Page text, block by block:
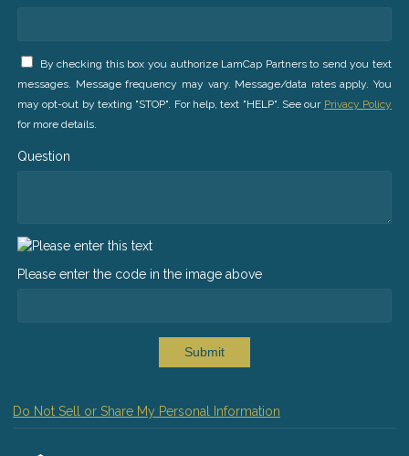
By checking this box you authorize LamCap Partners to send you text
messages. Message frequency may vary. Message/data rates apply. You
may opt-out by texting "STOP". For help, text "HELP". See our Privacy Policy
for more details.
Question
Please enter the code in the image above
Submit
Do Not Sell or Share My Personal Information